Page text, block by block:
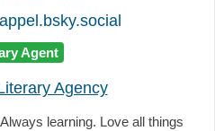
Agent
Agency
learning. Love all things